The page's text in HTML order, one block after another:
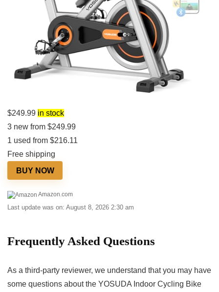
$249.99 in stock
3 new from $249.99
1 used from $216.11
Free shipping
BUY NOW
Amazon.com
Last update was on: August 8, 2026 2:30 am
Frequently Asked Questions
As a third-party reviewer, we understand that you may have
some questions about the YOSUDA Indoor Cycling Bike